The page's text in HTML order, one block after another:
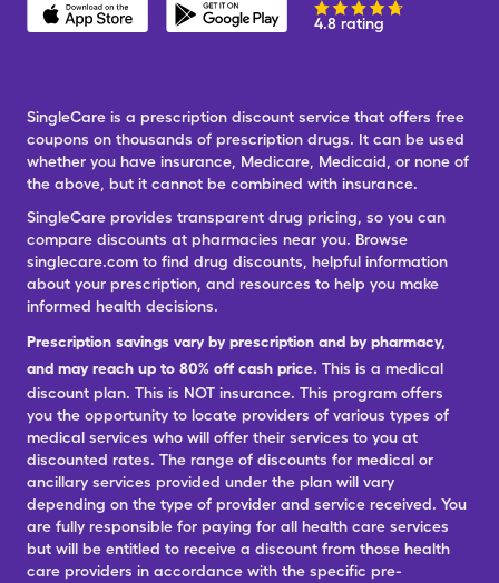
4.8 rating
SingleCare is a prescription discount service that offers free
coupons on thousands of prescription drugs. It can be used
whether you have insurance, Medicare, Medicaid, or none of
the above, but it cannot be combined with insurance.
SingleCare provides transparent drug pricing, so you can
compare discounts at pharmacies near you. Browse
singlecare.com to find drug discounts, helpful information
about your prescription, and resources to help you make
informed health decisions.
Prescription savings vary by prescription and by pharmacy,
and may reach up to 80% off cash price. This is a medical
discount plan. This is NOT insurance. This program offers
you the opportunity to locate providers of various types of
medical services who will offer their services to you at
discounted rates. The range of discounts for medical or
ancillary services provided under the plan will vary
depending on the type of provider and service received. You
are fully responsible for paying for all health care services
but will be entitled to receive a discount from those health
care providers in accordance with the specific pre-